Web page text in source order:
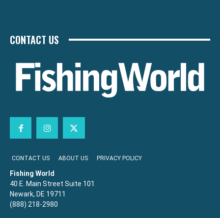
CONTACT US
CONTACT US ABOUT US PRIVACY POLICY
Fishing World
40 E. Main Street Suite 101
Newark, DE 19711
(888) 218-2980